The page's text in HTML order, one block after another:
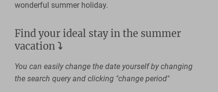
wonderful summer holiday.
Find your ideal stay in the summer
vacation ⤵
You can easily change the date yourself by changing
the search query and clicking "change period"